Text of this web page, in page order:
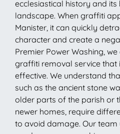
ecclesiastical history and
landscape. When graffiti
Manister, it can quickly
character and create a
Premier Power Washing,
graffiti removal service that
effective. We understand
such as the ancient stone
older parts of the parish or
newer homes, require
to avoid damage. Our team